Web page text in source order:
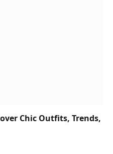
Chic Outfits, Trends,